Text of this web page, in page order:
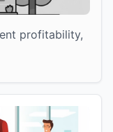
profitability,